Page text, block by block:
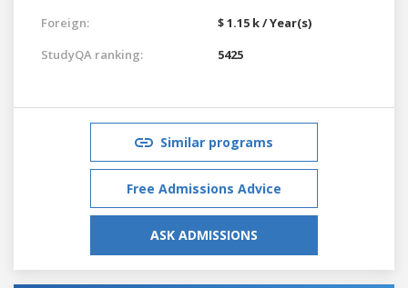
Foreign:
$ 1.15 k / Year(s)
StudyQA ranking:
5425
Similar programs
Free Admissions Advice
ASK ADMISSIONS